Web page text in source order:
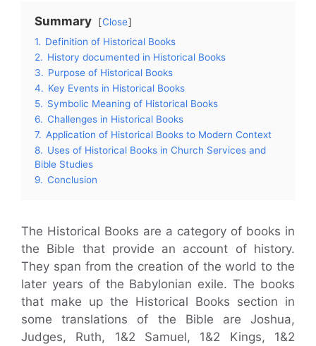
Summary
Close
1. Definition of Historical Books
2. History documented in Historical Books
3. Purpose of Historical Books
4. Key Events in Historical Books
5. Symbolic Meaning of Historical Books
6. Challenges in Historical Books
7. Application of Historical Books to Modern Context
8. Uses of Historical Books in Church Services and
Bible Studies
9. Conclusion
The Historical Books are a category of books in
the Bible that provide an account of history.
They span from the creation of the world to the
later years of the Babylonian exile. The books
that make up the Historical Books section in
some translations of the Bible are Joshua,
Judges, Ruth, 1&2 Samuel, 1&2 Kings, 1&2